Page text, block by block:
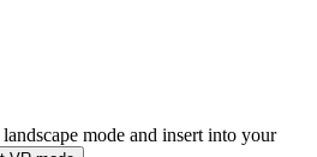
mode and insert into your